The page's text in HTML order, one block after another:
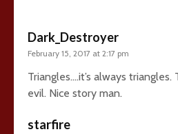
Dark_Destroyer
February 15, 2017 at 2:17 pm
Triangles….it’s always
evil. Nice story man.
starfire